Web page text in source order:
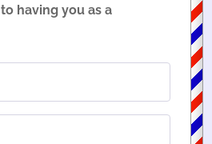
having you as a